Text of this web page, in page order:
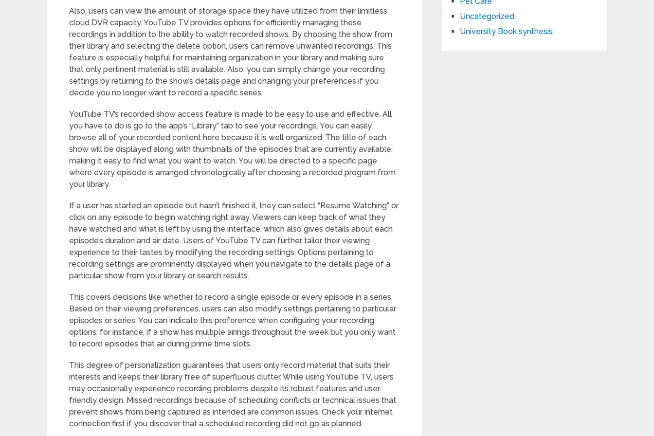
Also, users can view the amount of storage space they have utilized from their limitless
cloud DVR capacity. YouTube TV provides options for efficiently managing these
recordings in addition to the ability to watch recorded shows. By choosing the show from
their library and selecting the delete option, users can remove unwanted recordings. This
feature is especially helpful for maintaining organization in your library and making sure
that only pertinent material is still available. Also, you can simply change your recording
settings by returning to the show’s details page and changing your preferences if you
decide you no longer want to record a specific series.
YouTube TV’s recorded show access feature is made to be easy to use and effective. All
you have to do is go to the app’s “Library” tab to see your recordings. You can easily
browse all of your recorded content here because it is well organized. The title of each
show will be displayed along with thumbnails of the episodes that are currently available,
making it easy to find what you want to watch. You will be directed to a specific page
where every episode is arranged chronologically after choosing a recorded program from
your library.
If a user has started an episode but hasn’t finished it, they can select “Resume Watching” or
click on any episode to begin watching right away. Viewers can keep track of what they
have watched and what is left by using the interface, which also gives details about each
episode’s duration and air date. Users of YouTube TV can further tailor their viewing
experience to their tastes by modifying the recording settings. Options pertaining to
recording settings are prominently displayed when you navigate to the details page of a
particular show from your library or search results.
This covers decisions like whether to record a single episode or every episode in a series.
Based on their viewing preferences, users can also modify settings pertaining to particular
episodes or series. You can indicate this preference when configuring your recording
options, for instance, if a show has multiple airings throughout the week but you only want
to record episodes that air during prime time slots.
This degree of personalization guarantees that users only record material that suits their
interests and keeps their library free of superfluous clutter. While using YouTube TV, users
may occasionally experience recording problems despite its robust features and user-
friendly design. Missed recordings because of scheduling conflicts or technical issues that
prevent shows from being captured as intended are common issues. Check your internet
connection first if you discover that a scheduled recording did not go as planned.
Uncategorized
University Book synthesis